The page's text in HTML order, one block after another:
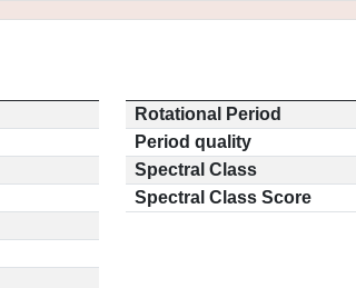
Rotational Period
Period quality
Spectral Class
Spectral Class Score